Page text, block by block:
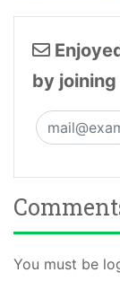
by
You must be